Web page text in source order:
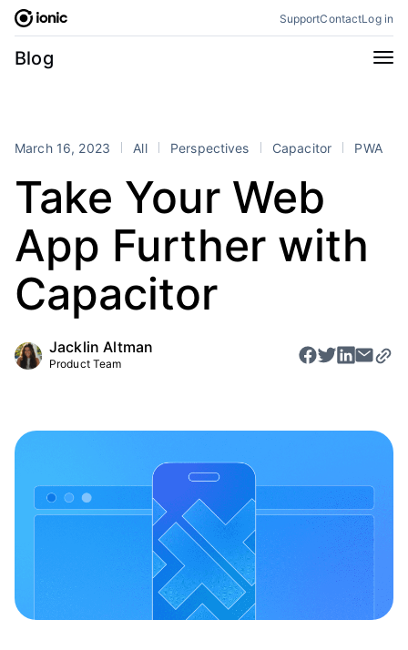
Skip
content
SupportContactLog in
Blog
Categories
Perspectives
Stencil Tutorials
Products
Appflow
Framework
RSS
March 16, 2023 All Perspectives Capacitor PWA
Take Your Web
App Further with
Capacitor
Jacklin Altman
Product Team